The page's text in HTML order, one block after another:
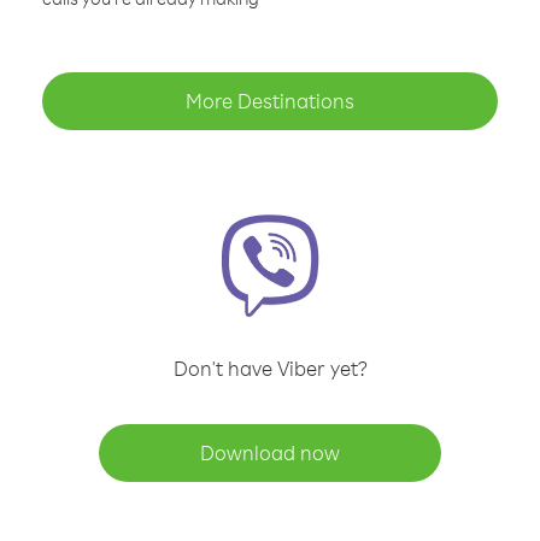
More Destinations
Don't have Viber yet?
Download now